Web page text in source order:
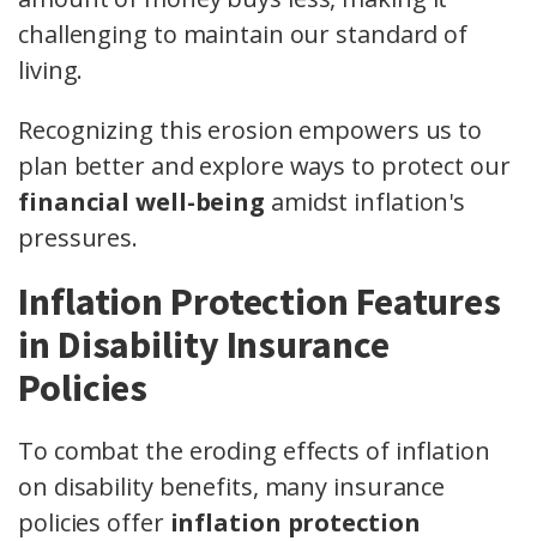
challenging to maintain our standard of
living.
Recognizing this erosion empowers us to
plan better and explore ways to protect our
financial well-being amidst inflation's
pressures.
Inflation Protection Features
in Disability Insurance
Policies
To combat the eroding effects of inflation
on disability benefits, many insurance
policies offer inflation protection